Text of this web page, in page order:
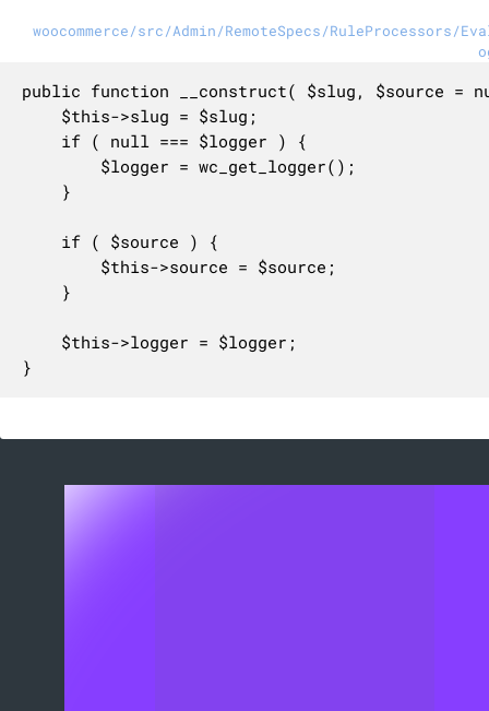
woocommerce/src/Admin/RemoteSpecs/RuleProcessors/
public function __construct( $slug, $source =
}